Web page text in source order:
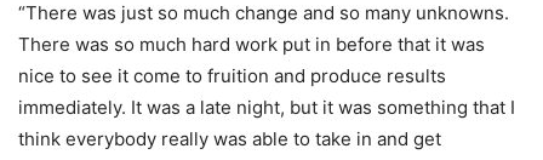
“There was just so much change and so many unknowns.
There was so much hard work put in before that it was
nice to see it come to fruition and produce results
immediately. It was a late night, but it was something that I
think everybody really was able to take in and get